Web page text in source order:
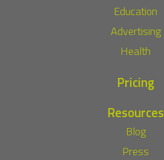
Education
Advertising
Health
Pricing
Resources
Blog
Press